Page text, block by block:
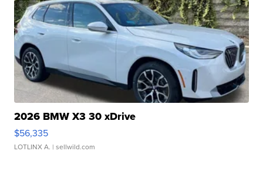
2026 BMW X3 30 xDrive
$56,335
LOTLINX A. | sellwild.com